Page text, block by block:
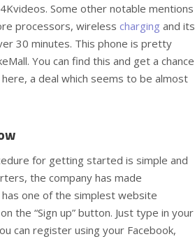
Some other notable mentions
processors, wireless charging and its
30 minutes. This phone is pretty
You can find this and get a chance
a deal which seems to be almost
for getting started is simple and
the company has made
one of the simplest website
the “Sign up” button. Just type in your
can register using your Facebook,